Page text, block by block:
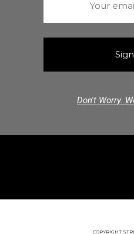
Don't Worry.
COPYRIGHT